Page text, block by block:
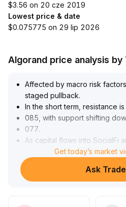
$3.56 on 20 cze 2019
Lowest price & date
$0.075775 on 29 lip 2026
Algorand price analysis by
Affected by macro risk
staged pullback.
In the short term, resistance
085, with support shifting
077.
As capital flows into SocialFi
term rebound forces have
with a key upper resistance
Get today’s market
Ask